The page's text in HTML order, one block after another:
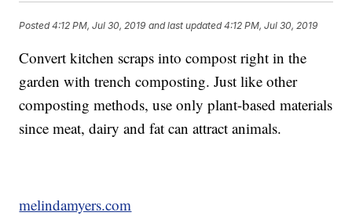
Posted4:12 PM, Jul 30, 2019 and last updated 4:12 PM, Jul 30, 2019
Convert kitchen scraps into compost right in the
garden with trench composting. Just like other
composting methods, use only plant-based materials
since meat, dairy and fat can attract animals.
melindamyers.com